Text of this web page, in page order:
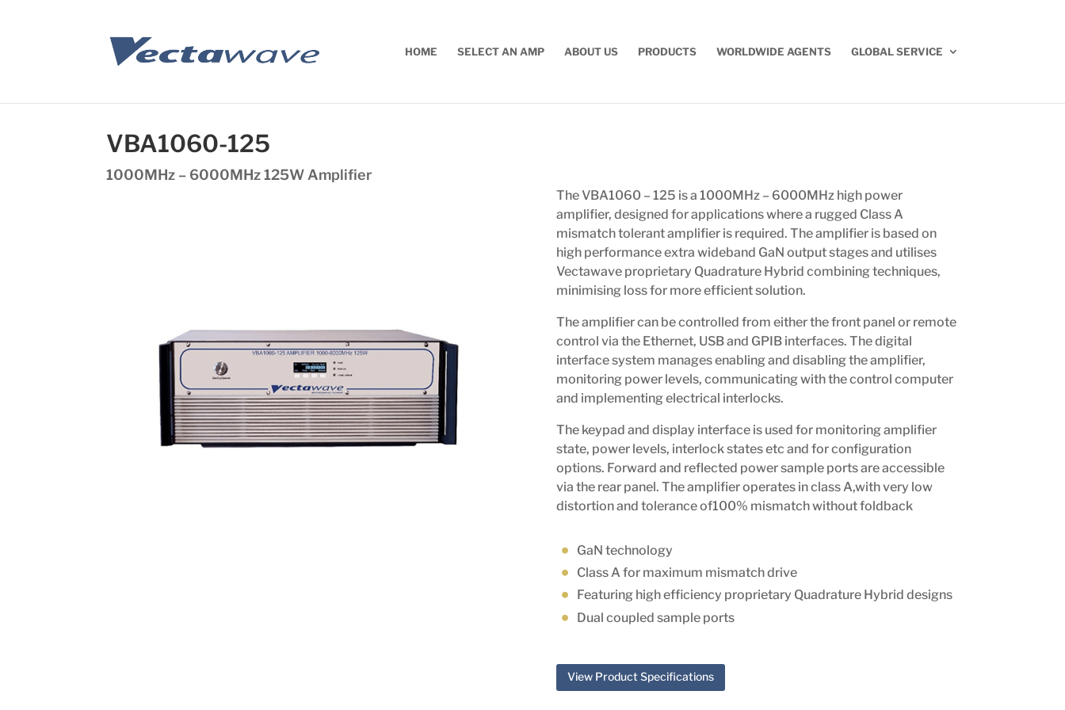
HOME SELECT AN AMP ABOUT US PRODUCTS WORLDWIDE AGENTS GLOBAL SERVICE
VBA1060-125
1000MHz – 6000MHz 125W Amplifier
The VBA1060 – 125 is a 1000MHz – 6000MHz high power
amplifier, designed for applications where a rugged Class A
mismatch tolerant amplifier is required. The amplifier is based on
high performance extra wideband GaN output stages and utilises
Vectawave proprietary Quadrature Hybrid combining techniques,
minimising loss for more efficient solution.
The amplifier can be controlled from either the front panel or remote
control via the Ethernet, USB and GPIB interfaces. The digital
interface system manages enabling and disabling the amplifier,
monitoring power levels, communicating with the control computer
and implementing electrical interlocks.
The keypad and display interface is used for monitoring amplifier
state, power levels, interlock states etc and for configuration
options. Forward and reflected power sample ports are accessible
via the rear panel. The amplifier operates in class A,with very low
distortion and tolerance of100% mismatch without foldback
GaN technology
Class A for maximum mismatch drive
Featuring high efficiency proprietary Quadrature Hybrid designs
Dual coupled sample ports
View Product Specifications